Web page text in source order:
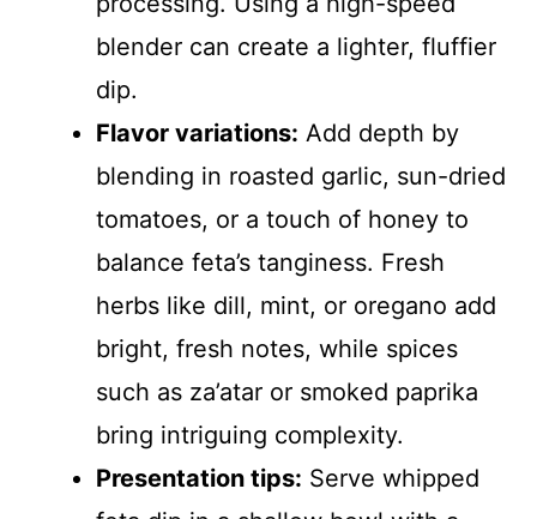
blender can create a lighter, fluffier
dip.
Flavor variations: Add depth by
blending in roasted garlic, sun-dried
tomatoes, or a touch of honey to
balance feta’s tanginess. Fresh
herbs like dill, mint, or oregano add
bright, fresh notes, while spices
such as za’atar or smoked paprika
bring intriguing complexity.
Presentation tips: Serve whipped